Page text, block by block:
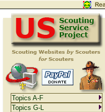
Topics A-F
Topics G-L